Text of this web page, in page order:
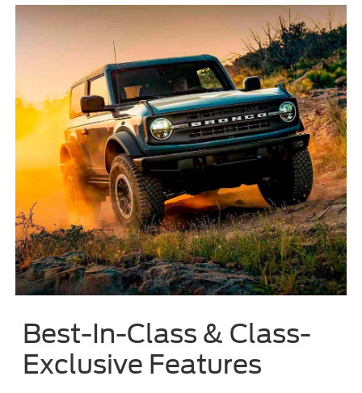
Best-In-Class & Class-
Exclusive Features